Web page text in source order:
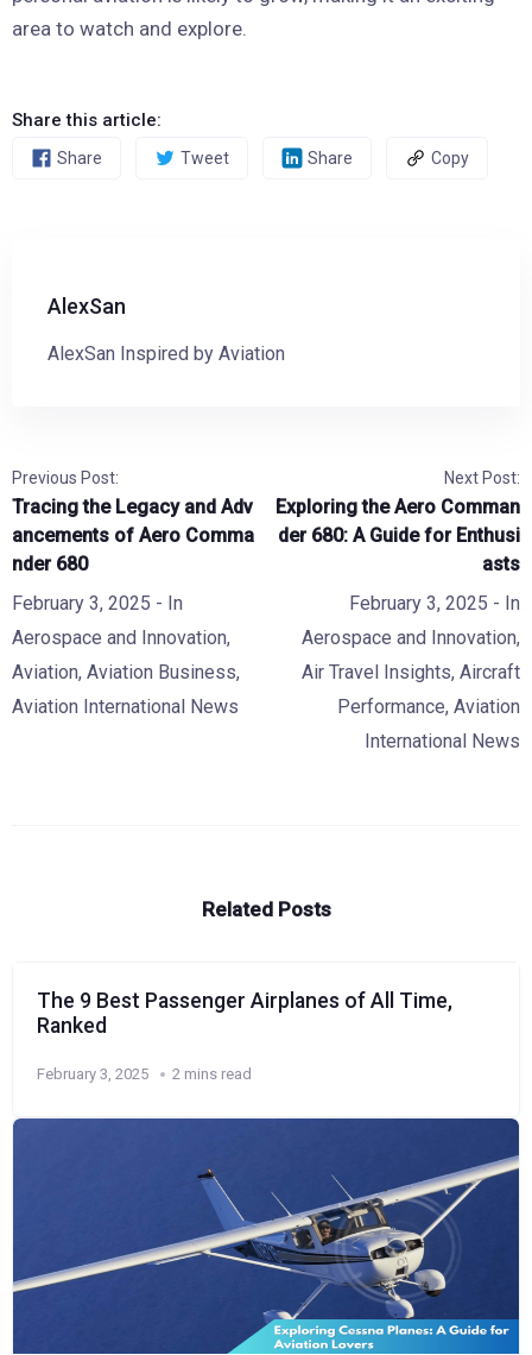
area to watch and explore.
Share this article:
Share Tweet Share Copy
AlexSan
AlexSan Inspired by Aviation
Previous Post:
Tracing the Legacy and Adv
ancements of Aero Comma
nder 680
February 3, 2025 - In
Aerospace and Innovation,
Aviation, Aviation Business,
Aviation International News
Next Post:
Exploring the Aero Comman
der 680: A Guide for Enthusi
asts
February 3, 2025 - In
Aerospace and Innovation,
Air Travel Insights, Aircraft
Performance, Aviation
International News
Related Posts
The 9 Best Passenger Airplanes of All Time,
Ranked
February 3, 2025 2 mins read